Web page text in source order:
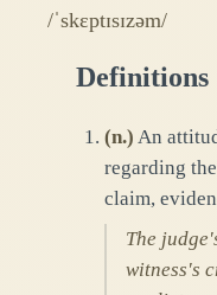
/ˈskɛptɪsɪzəm/
Definitions
(n.) An
regarding
claim,
The
witness's